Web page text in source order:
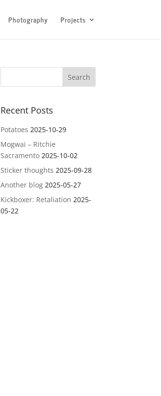
Photography Projects
Recent Posts
Potatoes 2025-10-29
Mogwai – Ritchie
Sacramento 2025-10-02
Sticker thoughts 2025-09-28
Another blog 2025-05-27
Kickboxer: Retaliation 2025-
05-22